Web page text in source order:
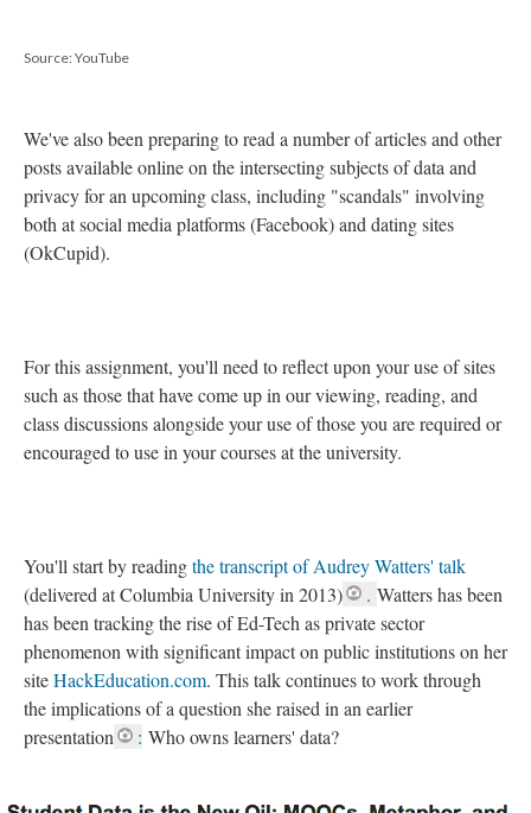
Source: YouTube
We've also been preparing to read a number of articles and other
posts available online on the intersecting subjects of data and
privacy for an upcoming class, including "scandals" involving
both at social media platforms (Facebook) and dating sites
(OkCupid).
For this assignment, you'll need to reflect upon your use of sites
such as those that have come up in our viewing, reading, and
class discussions alongside your use of those you are required or
encouraged to use in your courses at the university.
You'll start by readingthe transcript of Audrey Watters' talk
(delivered at Columbia University in 2013)
. Watters has been
has been tracking the rise of Ed-Tech as private sector
phenomenon with significant impact on public institutions on her
siteHackEducation.com. This talk continues to work through
the implications of a question she raised in an earlier
presentation
: Who owns learners' data?